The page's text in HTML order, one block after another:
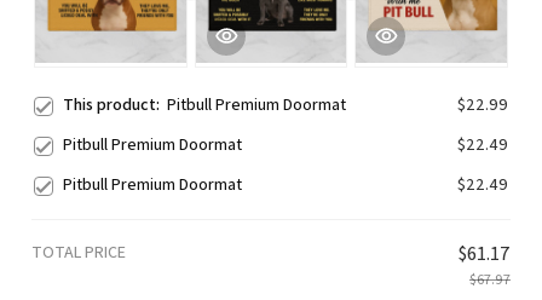
This product: Pitbull Premium Doormat
$22.99
Pitbull Premium Doormat
$22.49
Pitbull Premium Doormat
$22.49
TOTAL PRICE $61.17
$67.97